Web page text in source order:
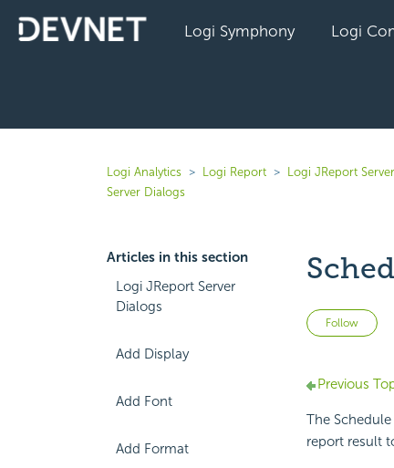
Logi Symphony Logi
Logi Analytics Logi Report Logi JReport
Server Dialogs
Articles in this section
Logi JReport Server
Dialogs
Add Display
Add Font
Add Format
Follow
Previous
The
report result